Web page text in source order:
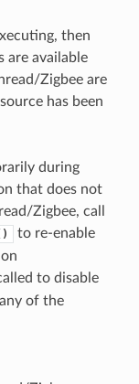
then
are available
Zigbee are
has been
during
that does not
Zigbee, call
to re-enable
to disable
of the